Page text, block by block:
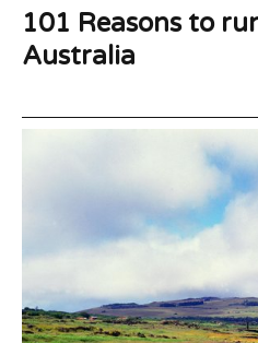
101 Reasons to
Australia